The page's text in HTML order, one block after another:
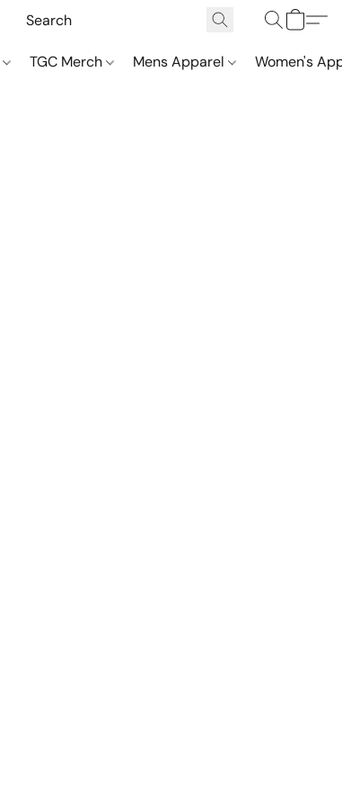
TGC Merch Mens Apparel Women's